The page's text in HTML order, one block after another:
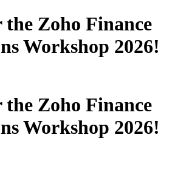
Zoho Finance
Workshop 2026!
Zoho Finance
Workshop 2026!